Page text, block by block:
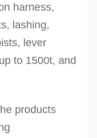
200
450
500
request
harness,
lashing,
lever
to 1500t, and
products